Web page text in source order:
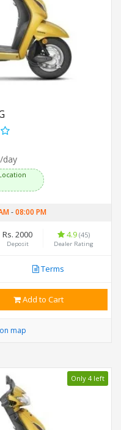
/day
-08:00 PM
Rs. 2000
Deposit
4.9 (45)
Dealer Rating
Terms
Add to Cart
map
Only 4 left